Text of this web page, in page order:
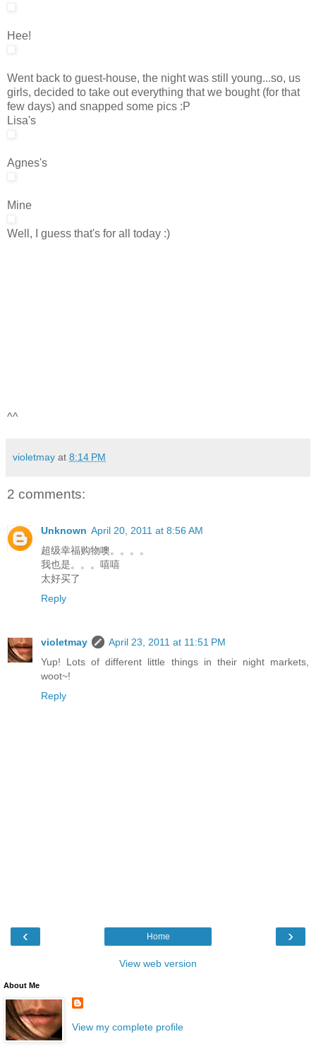
Hee!
Went back to guest-house, the night was still young...so, us
girls, decided to take out everything that we bought (for that
few days) and snapped some pics :P
Lisa's
Agnes's
Mine
Well, I guess that's for all today :)
^^
violetmay at 8:14 PM
2 comments:
Unknown April 20, 2011 at 8:56 AM
超级幸福购物噢。。。。
我也是。。。嘻嘻
太好买了
Reply
violetmay
April 23, 2011 at 11:51 PM
Yup! Lots of different little things in their night markets,
woot~!
Reply
‹ ›
Home
View web version
About Me
View my complete profile